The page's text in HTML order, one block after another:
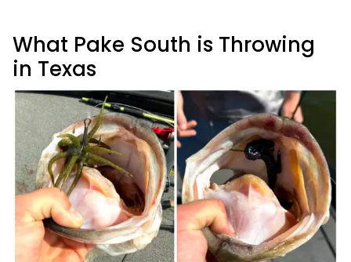
What Pake South is Throwing
in Texas